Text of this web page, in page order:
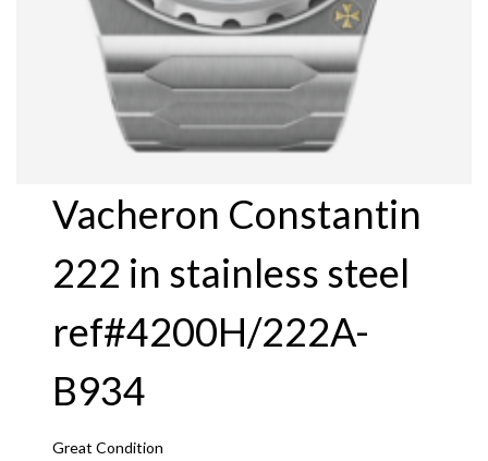
Vacheron Constantin
222 in stainless steel
ref#4200H/222A-
B934
Great Condition